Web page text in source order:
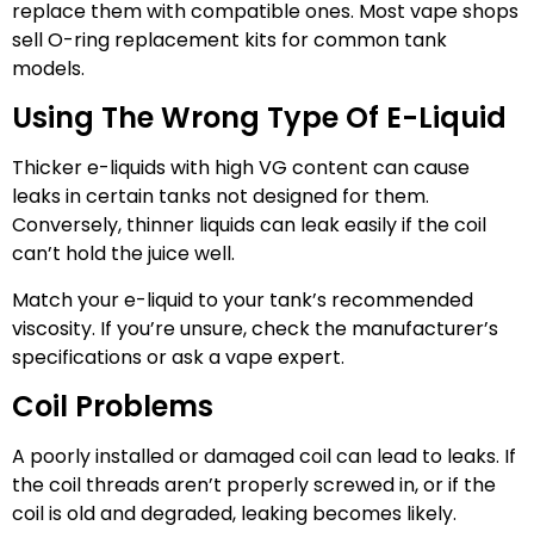
replace them with compatible ones. Most vape shops
sell O-ring replacement kits for common tank
models.
Using The Wrong Type Of E-Liquid
Thicker e-liquids with high VG content can cause
leaks in certain tanks not designed for them.
Conversely, thinner liquids can leak easily if the coil
can’t hold the juice well.
Match your e-liquid to your tank’s recommended
viscosity. If you’re unsure, check the manufacturer’s
specifications or ask a vape expert.
Coil Problems
A poorly installed or damaged coil can lead to leaks. If
the coil threads aren’t properly screwed in, or if the
coil is old and degraded, leaking becomes likely.